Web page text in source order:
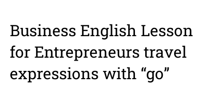
Business English Lesson
for Entrepreneurs travel
expressions with “go”